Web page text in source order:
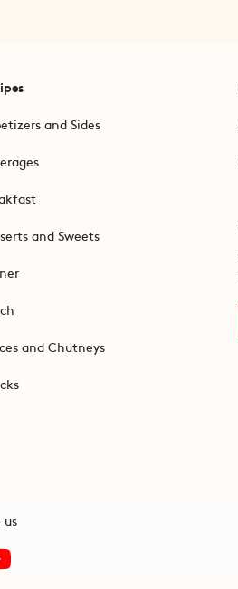
and Sides
and Sweets
and Chutneys